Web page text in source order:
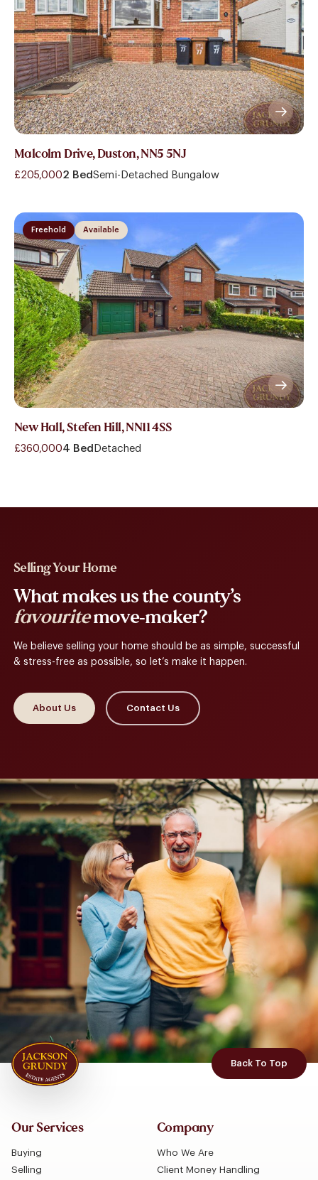
Malcolm Drive, Duston, NN5 5NJ
£205,0002 Bed Semi-Detached Bungalow
Available
Freehold
New Hall, Stefen Hill, NN11 4SS
£360,0004 Bed Detached
Selling Your Home
What makes us the county’s
favouritemove-maker?
We believe selling your home should be as simple, successful
& stress-free as possible, so let’s make it happen.
About Us Contact Us
Back To Top
Our Services
Buying
Selling
Company
Who We Are
Client Money Handling